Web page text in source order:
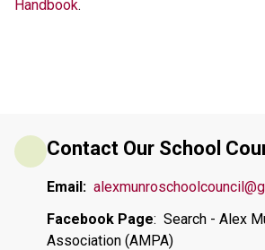
Handbook.
Contact Our School
Email:
Facebook Page:  Search - Alex
Association (AMPA)